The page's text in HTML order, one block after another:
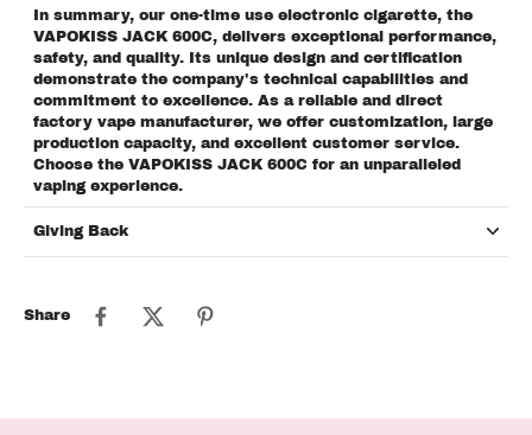
In summary, our one-time use electronic cigarette, the
VAPOKISS JACK 600C, delivers exceptional performance,
safety, and quality. Its unique design and certification
demonstrate the company's technical capabilities and
commitment to excellence. As a reliable and direct
factory vape manufacturer, we offer customization, large
production capacity, and excellent customer service.
Choose the VAPOKISS JACK 600C for an unparalleled
vaping experience.
Giving Back
Share